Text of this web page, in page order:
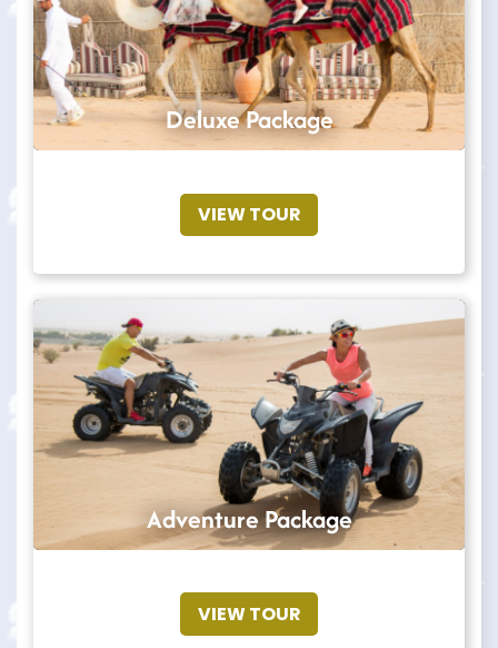
Deluxe Package
VIEW TOUR
Adventure Package
VIEW TOUR